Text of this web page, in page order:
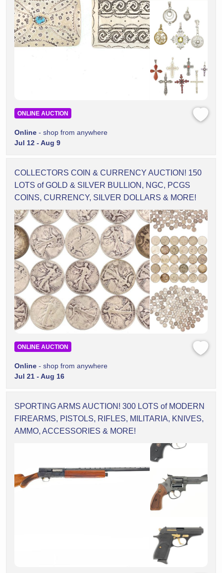
ONLINE AUCTION
Online - shop from anywhere
Jul 12 - Aug 9
COLLECTORS COIN & CURRENCY AUCTION! 150
LOTS of GOLD & SILVER BULLION, NGC, PCGS
COINS, CURRENCY, SILVER DOLLARS & MORE!
ONLINE AUCTION
Online - shop from anywhere
Jul 21 - Aug 16
SPORTING ARMS AUCTION! 300 LOTS of MODERN
FIREARMS, PISTOLS, RIFLES, MILITARIA, KNIVES,
AMMO, ACCESSORIES & MORE!